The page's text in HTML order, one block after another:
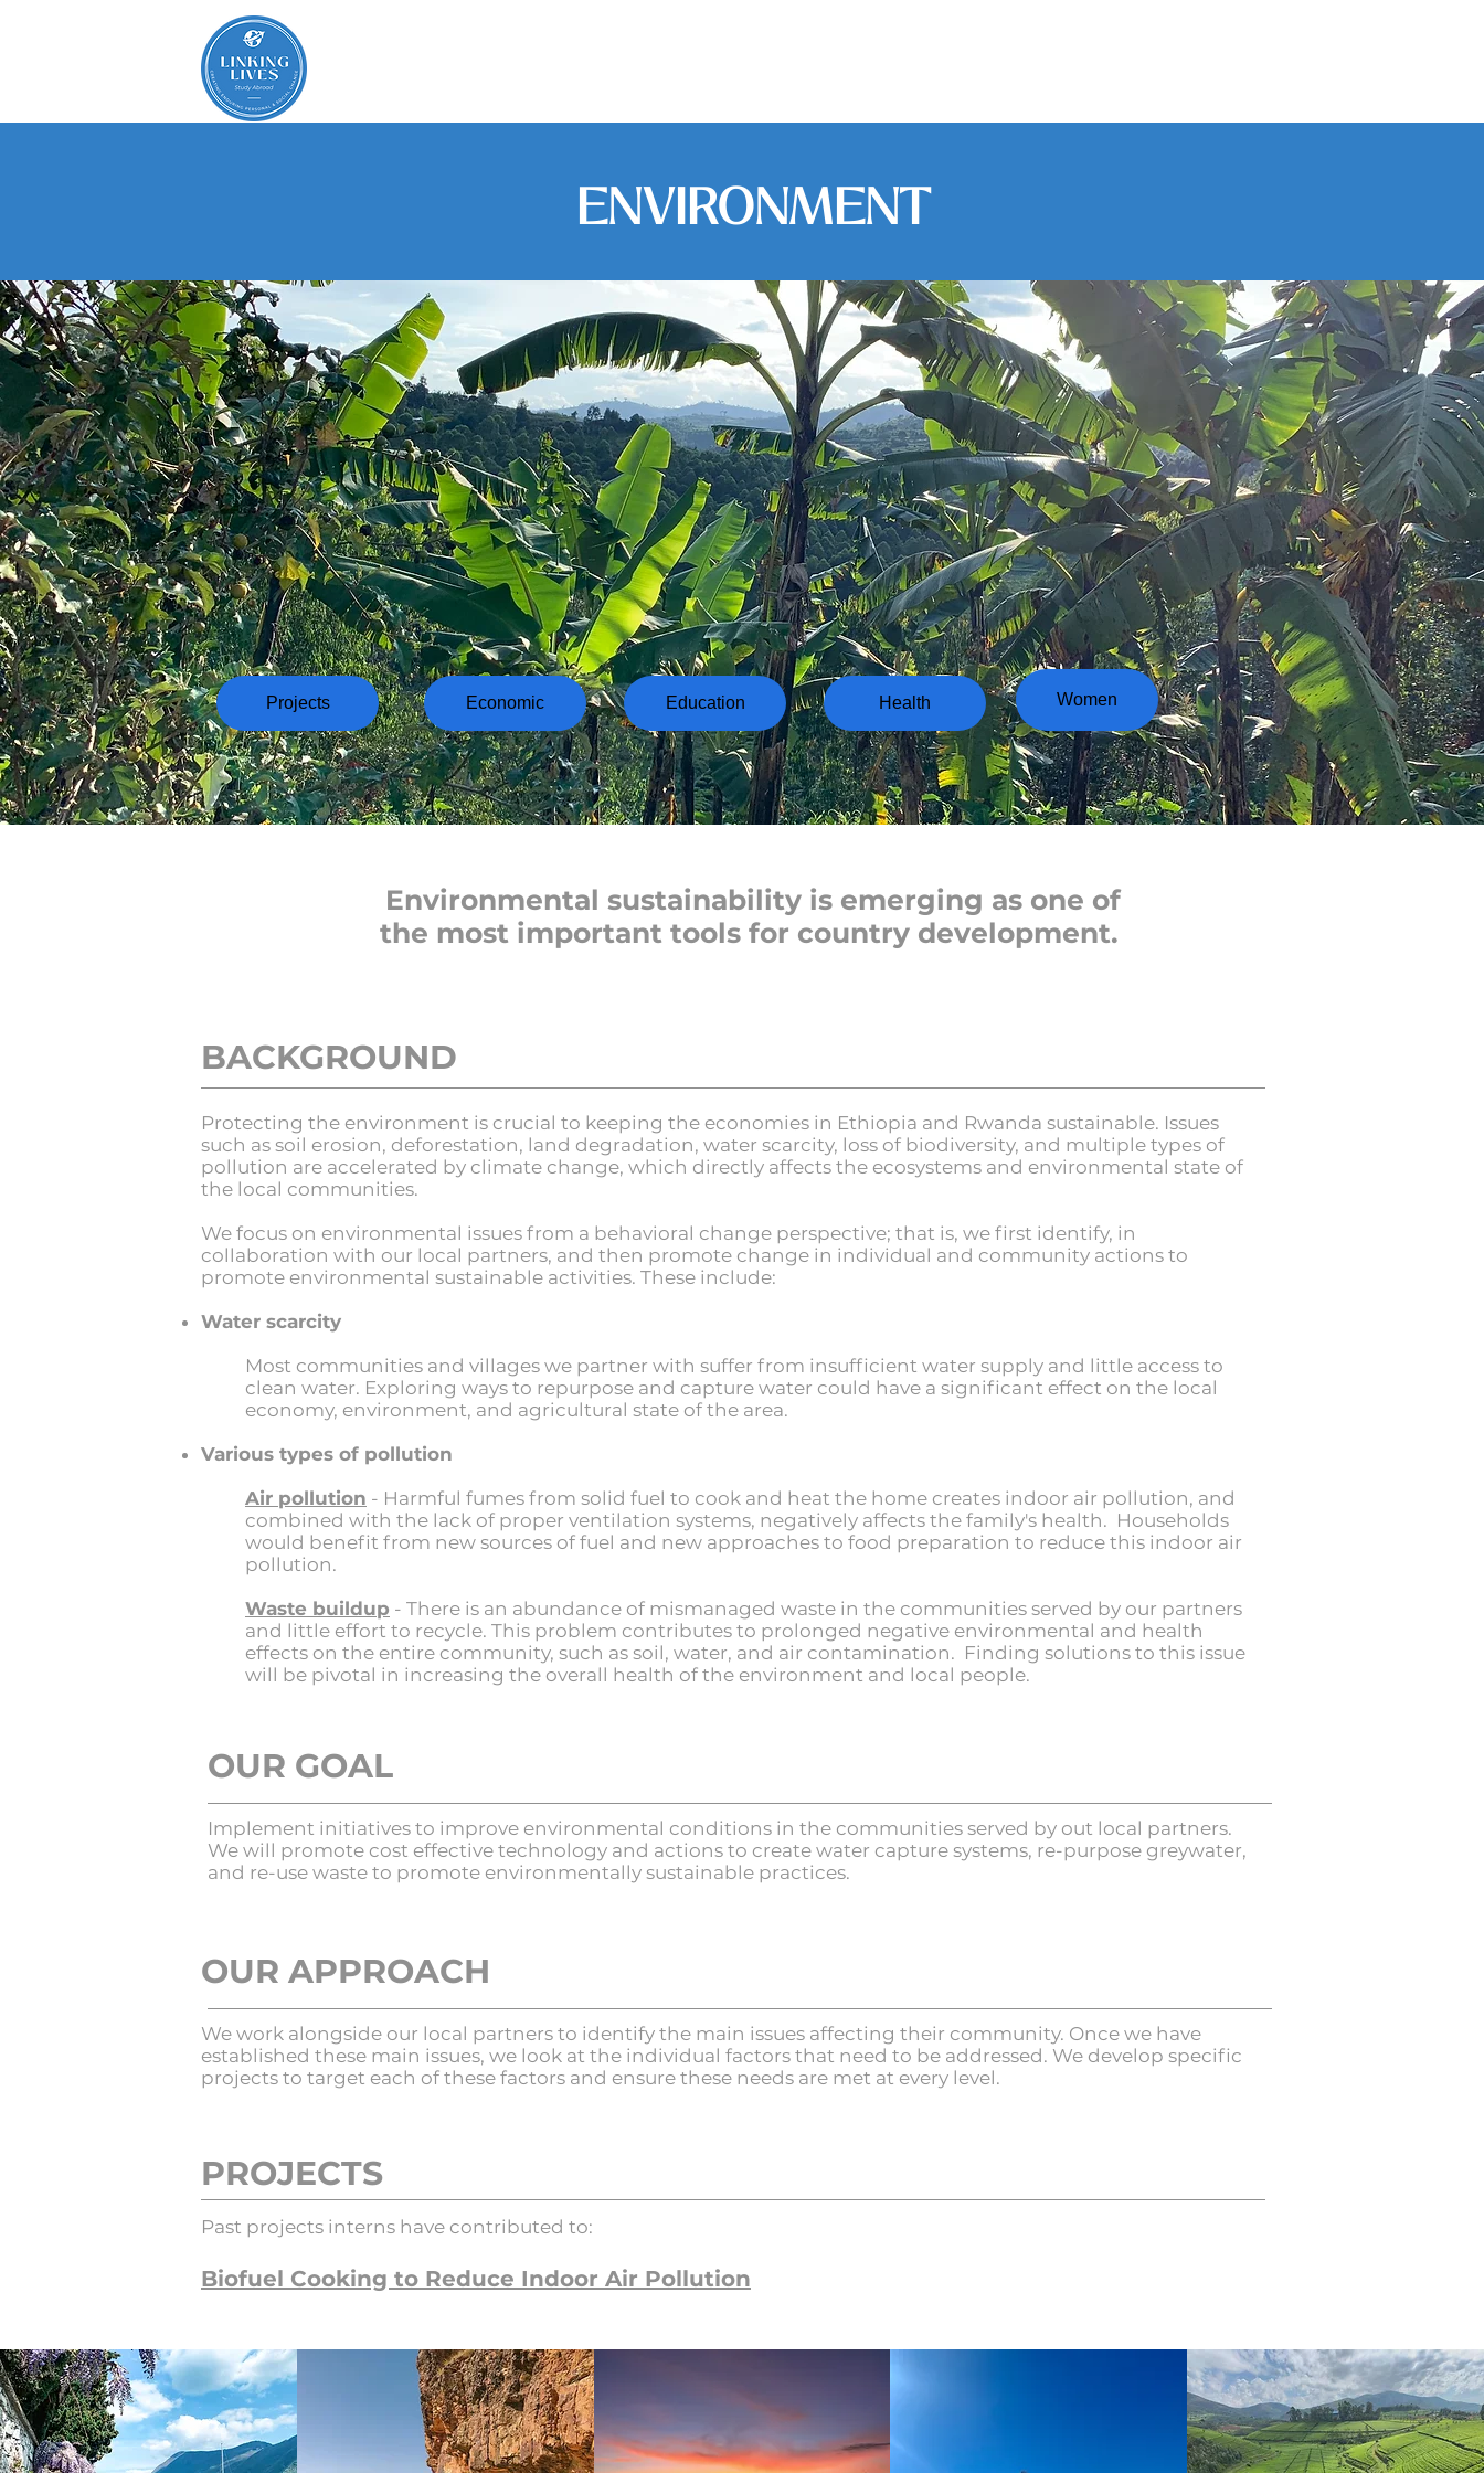
ENVIRONMENT
Projects Economic Education Health Women
Environmental sustainability is emerging as one of
the most important tools for country development.
BACKGROUND
Protecting the environment is crucial to keeping the economies in Ethiopia and Rwanda sustainable. Issues
such as soil erosion, deforestation, land degradation, water scarcity, loss of biodiversity, and multiple types of
pollution are accelerated by climate change, which directly affects the ecosystems and environmental state of
the local communities.
We focus on environmental issues from a behavioral change perspective; that is, we first identify, in
collaboration with our local partners, and then promote change in individual and community actions to
promote environmental sustainable activities. These include:
Water scarcity
Most communities and villages we partner with suffer from insufficient water supply and little access to
clean water. Exploring ways to repurpose and capture water could have a significant effect on the local
economy, environment, and agricultural state of the area.
Various types of pollution
Air pollution - Harmful fumes from solid fuel to cook and heat the home creates indoor air pollution, and
combined with the lack of proper ventilation systems, negatively affects the family's health. Households
would benefit from new sources of fuel and new approaches to food preparation to reduce this indoor air
pollution.
Waste buildup - There is an abundance of mismanaged waste in the communities served by our partners
and little effort to recycle. This problem contributes to prolonged negative environmental and health
effects on the entire community, such as soil, water, and air contamination. Finding solutions to this issue
will be pivotal in increasing the overall health of the environment and local people.
OUR GOAL
Implement initiatives to improve environmental conditions in the communities served by out local partners.
We will promote cost effective technology and actions to create water capture systems, re-purpose greywater,
and re-use waste to promote environmentally sustainable practices.
OUR APPROACH
We work alongside our local partners to identify the main issues affecting their community. Once we have
established these main issues, we look at the individual factors that need to be addressed. We develop specific
projects to target each of these factors and ensure these needs are met at every level.
PROJECTS
Past projects interns have contributed to:
Biofuel Cooking to Reduce Indoor Air Pollution